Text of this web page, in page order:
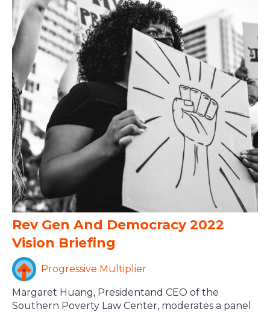
Rev Gen And Democracy 2022
Vision Briefing
Progressive Multiplier
Margaret Huang, Presidentand CEO of the
Southern Poverty Law Center, moderates a panel